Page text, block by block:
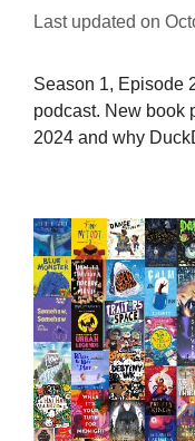
Last updated on
Season 1, Episode
podcast. New book
2024 and why